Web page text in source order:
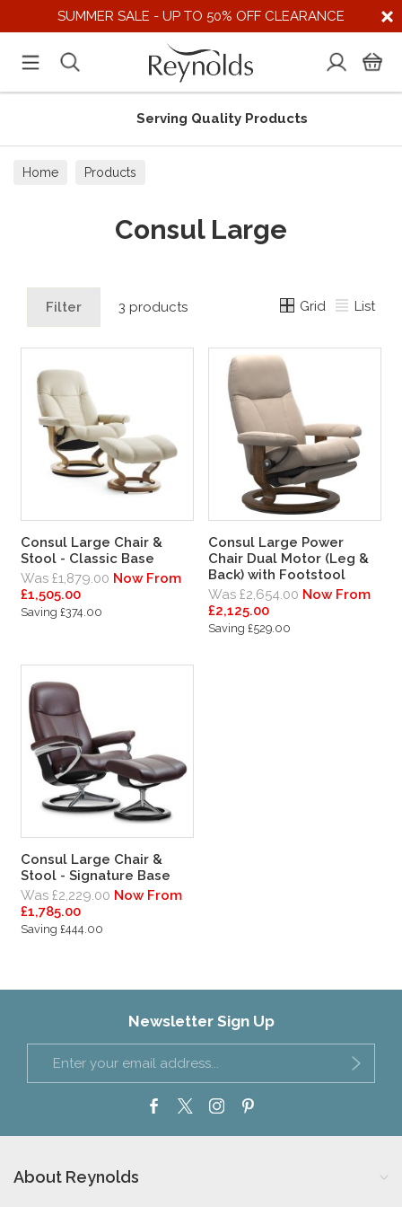
SUMMER SALE - UP TO 50% OFF CLEARANCE
Serving Quality Products
Home Products
Consul Large
Filter 3 products Grid List
Consul Large Chair &
Stool - Classic Base
Was £1,879.00 Now From
£1,505.00
Saving £374.00
Consul Large Power
Chair Dual Motor (Leg &
Back) with Footstool
Was £2,654.00 Now From
£2,125.00
Saving £529.00
Consul Large Chair &
Stool - Signature Base
Was £2,229.00 Now From
£1,785.00
Saving £444.00
Newsletter Sign Up
About Reynolds